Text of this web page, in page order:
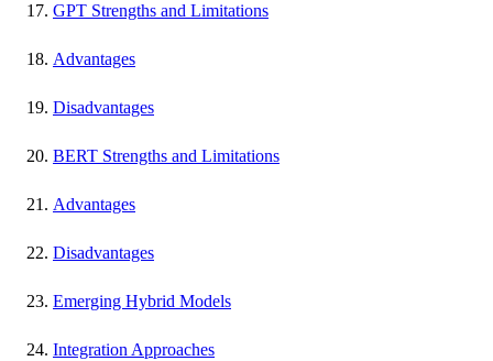
GPT Strengths and Limitations
Advantages
Disadvantages
BERT Strengths and Limitations
Advantages
Disadvantages
Emerging Hybrid Models
Integration Approaches